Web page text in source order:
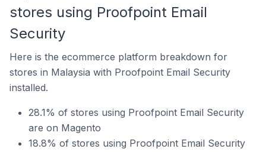
stores using Proofpoint Email
Security
Here is the ecommerce platform breakdown for
stores in Malaysia with Proofpoint Email Security
installed.
28.1% of stores using Proofpoint Email Security
are on Magento
18.8% of stores using Proofpoint Email Security